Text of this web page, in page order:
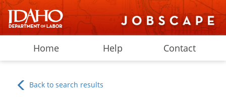
Home Help Contact
Back to search results